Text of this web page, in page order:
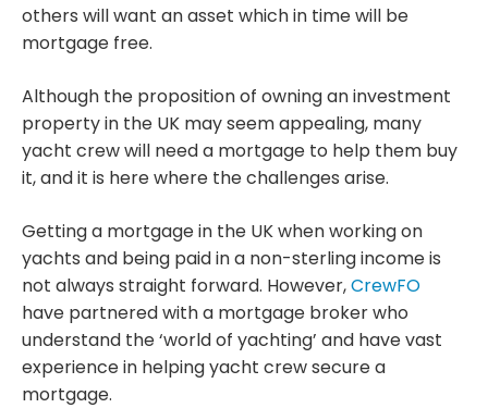
others will want an asset which in time will be
mortgage free.
Although the proposition of owning an investment
property in the UK may seem appealing, many
yacht crew will need a mortgage to help them buy
it, and it is here where the challenges arise.
Getting a mortgage in the UK when working on
yachts and being paid in a non-sterling income is
not always straight forward. However,CrewFO
have partnered with a mortgage broker who
understand the ‘world of yachting’ and have vast
experience in helping yacht crew secure a
mortgage.